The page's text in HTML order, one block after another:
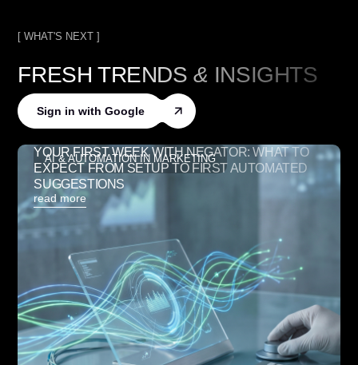
[ WHAT'S NEXT ]
FRESH TRENDS& INSIGHTS
Sign in with Google
YOUR FIRST WEEK WITH NEGATOR: WHAT TO
EXPECT FROM SETUP TO FIRST AUTOMATED
SUGGESTIONS
read more
AI & AUTOMATION IN MARKETING